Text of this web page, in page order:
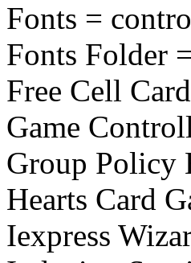
Fonts =
Fonts Folder
Free Cell
Game
Group Policy
Hearts Card
Iexpress